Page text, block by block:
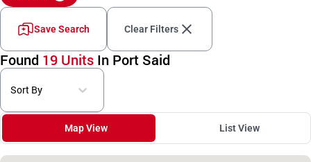
Save Search Clear Filters
Found 19 Units In Port Said
Sort By
Map View List View